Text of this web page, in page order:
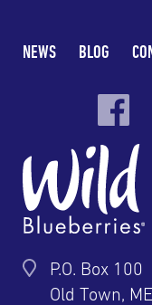
NEWS BLOG
P.O. Box 100
Old Town,